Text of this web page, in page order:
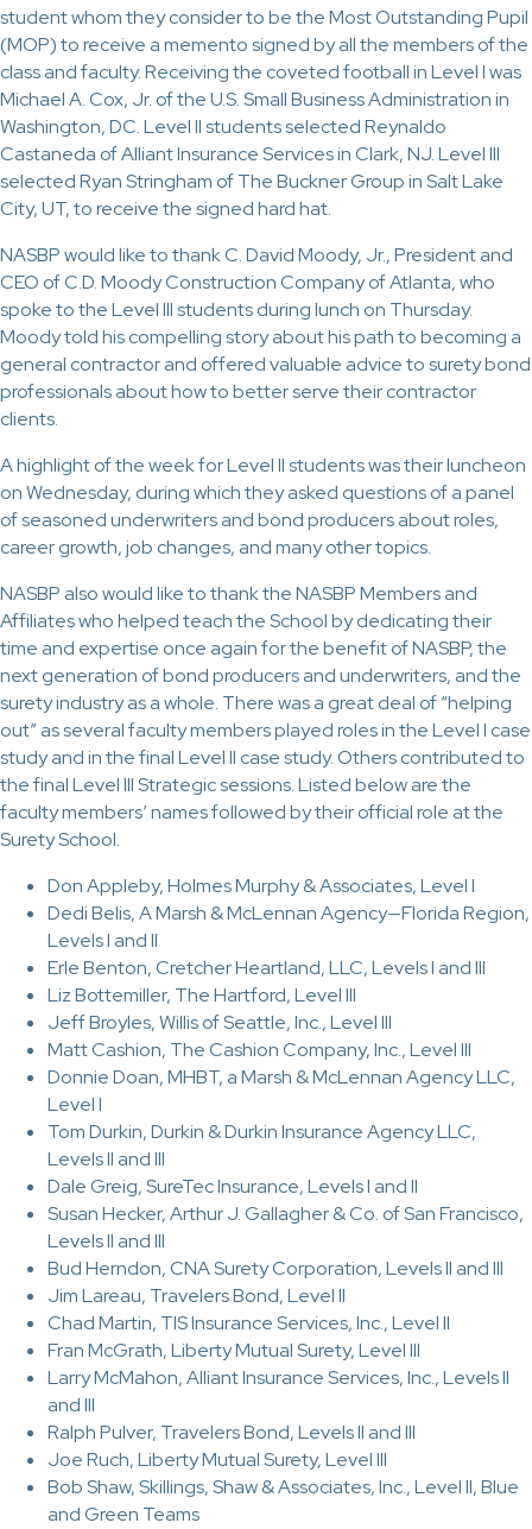
student whom they consider to be the Most Outstanding Pupil
(MOP) to receive a memento signed by all the members of the
class and faculty. Receiving the coveted football in Level I was
Michael A. Cox, Jr. of the U.S. Small Business Administration in
Washington, DC. Level II students selected Reynaldo
Castaneda of Alliant Insurance Services in Clark, NJ. Level III
selected Ryan Stringham of The Buckner Group in Salt Lake
City, UT, to receive the signed hard hat.
NASBP would like to thank C. David Moody, Jr., President and
CEO of C.D. Moody Construction Company of Atlanta, who
spoke to the Level III students during lunch on Thursday.
Moody told his compelling story about his path to becoming a
general contractor and offered valuable advice to surety bond
professionals about how to better serve their contractor
clients.
A highlight of the week for Level II students was their luncheon
on Wednesday, during which they asked questions of a panel
of seasoned underwriters and bond producers about roles,
career growth, job changes, and many other topics.
NASBP also would like to thank the NASBP Members and
Affiliates who helped teach the School by dedicating their
time and expertise once again for the benefit of NASBP, the
next generation of bond producers and underwriters, and the
surety industry as a whole. There was a great deal of “helping
out” as several faculty members played roles in the Level I case
study and in the final Level II case study. Others contributed to
the final Level III Strategic sessions. Listed below are the
faculty members’ names followed by their official role at the
Surety School.
Don Appleby, Holmes Murphy & Associates, Level I
Dedi Belis, A Marsh & McLennan Agency—Florida Region,
Levels I and II
Erle Benton, Cretcher Heartland, LLC, Levels I and III
Liz Bottemiller, The Hartford, Level III
Jeff Broyles, Willis of Seattle, Inc., Level III
Matt Cashion, The Cashion Company, Inc., Level III
Donnie Doan, MHBT, a Marsh & McLennan Agency LLC,
Level I
Tom Durkin, Durkin & Durkin Insurance Agency LLC,
Levels II and III
Dale Greig, SureTec Insurance, Levels I and II
Susan Hecker, Arthur J. Gallagher & Co. of San Francisco,
Levels II and III
Bud Herndon, CNA Surety Corporation, Levels II and III
Jim Lareau, Travelers Bond, Level II
Chad Martin, TIS Insurance Services, Inc., Level II
Fran McGrath, Liberty Mutual Surety, Level III
Larry McMahon, Alliant Insurance Services, Inc., Levels II
and III
Ralph Pulver, Travelers Bond, Levels II and III
Joe Ruch, Liberty Mutual Surety, Level III
Bob Shaw, Skillings, Shaw & Associates, Inc., Level II, Blue
and Green Teams